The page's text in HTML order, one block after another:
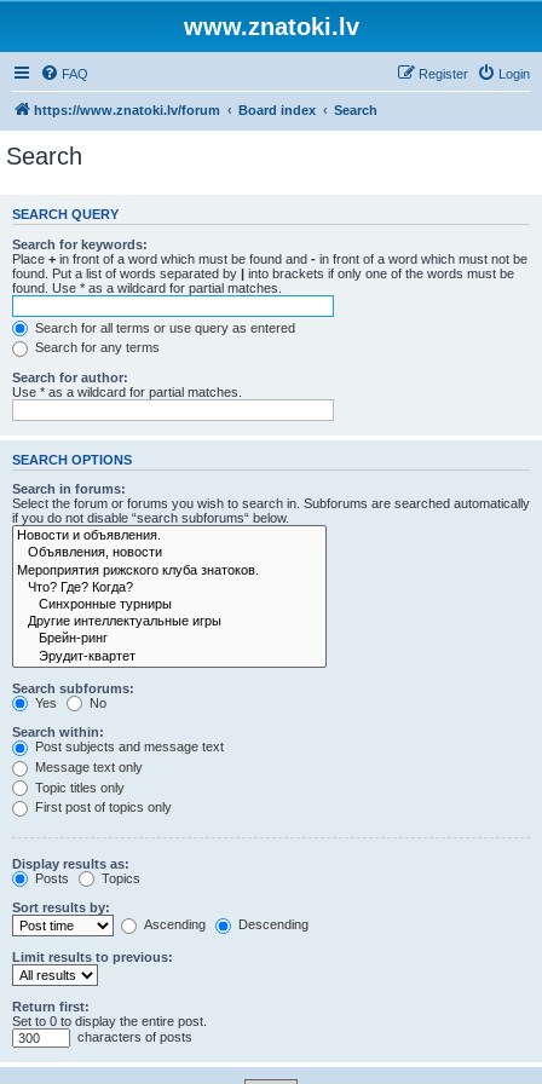
www.znatoki.lv
FAQ Login
Register
https://www.znatoki.lv/forum Board index Search
Search
SEARCH QUERY
Search for keywords:
Place + in front of a word which must be found and - in front of a word which must not be
found. Put a list of words separated by | into brackets if only one of the words must be
found. Use * as a wildcard for partial matches.
Search for all terms or use query as entered
Search for any terms
Search for author:
Use * as a wildcard for partial matches.
SEARCH OPTIONS
Search in forums:
Select the forum or forums you wish to search in. Subforums are searched automatically
if you do not disable “search subforums“ below.
Search subforums:
Yes
No
Search within:
Post subjects and message text
Message text only
Topic titles only
First post of topics only
Display results as:
Posts
Topics
Sort results by:
Ascending
Descending
Limit results to previous:
Return first:
Set to 0 to display the entire post.
characters of posts